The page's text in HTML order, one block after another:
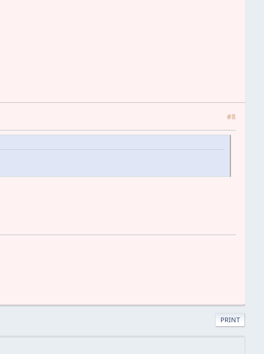
#8
PRINT